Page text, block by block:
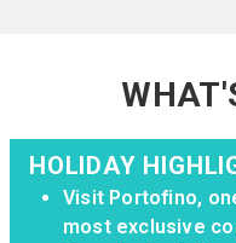
HOLIDAY
Visit Portofino,
most exclusive